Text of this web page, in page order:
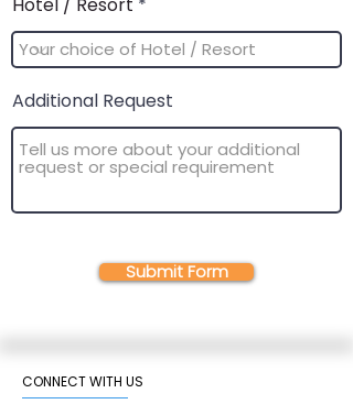
Additional Request
Submit Form
CONNECT WITH US​